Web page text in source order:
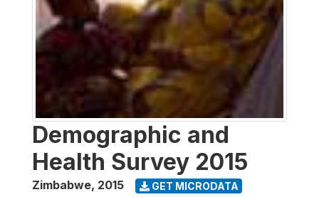
Demographic and
Health Survey 2015
Zimbabwe, 2015 GET MICRODATA